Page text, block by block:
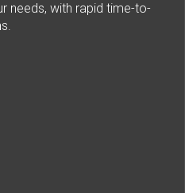
needs, with rapid time-to-